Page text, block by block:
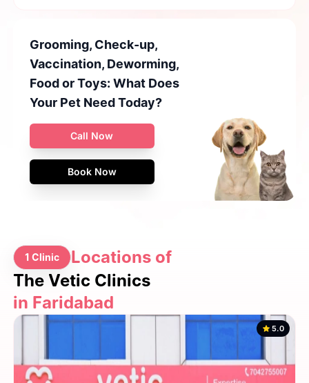
Grooming, Check-up,
Vaccination, Deworming,
Food or Toys: What Does
Your Pet Need Today?
Call Now
Book Now
1 Clinic
Locations of
The Vetic Clinics
in Faridabad
5.0